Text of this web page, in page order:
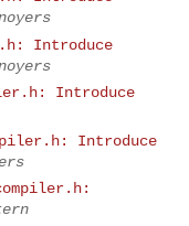
Introduce
Introduce
Introduce